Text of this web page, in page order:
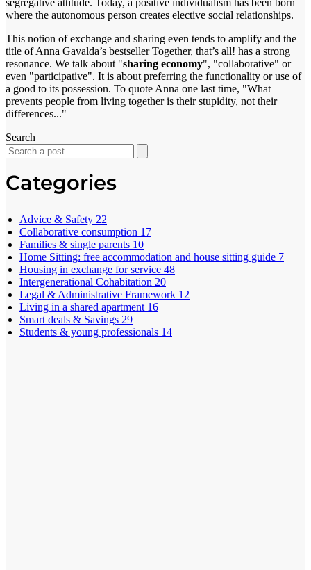
segregative attitude. Today, a positive individualism has been born
where the autonomous person creates elective social relationships.
This notion of exchange and sharing even tends to amplify and the
title of Anna Gavalda’s bestseller Together, that’s all! has a strong
resonance. We talk about "sharing economy", "collaborative" or
even "participative". It is about preferring the functionality or use of
a good to its possession. To quote Anna one last time, "What
prevents people from living together is their stupidity, not their
differences..."
Search
Categories
Advice & Safety 22
Collaborative consumption 17
Families & single parents 10
Home Sitting: free accommodation and house sitting guide 7
Housing in exchange for service 48
Intergenerational Cohabitation 20
Legal & Administrative Framework 12
Living in a shared apartment 16
Smart deals & Savings 29
Students & young professionals 14